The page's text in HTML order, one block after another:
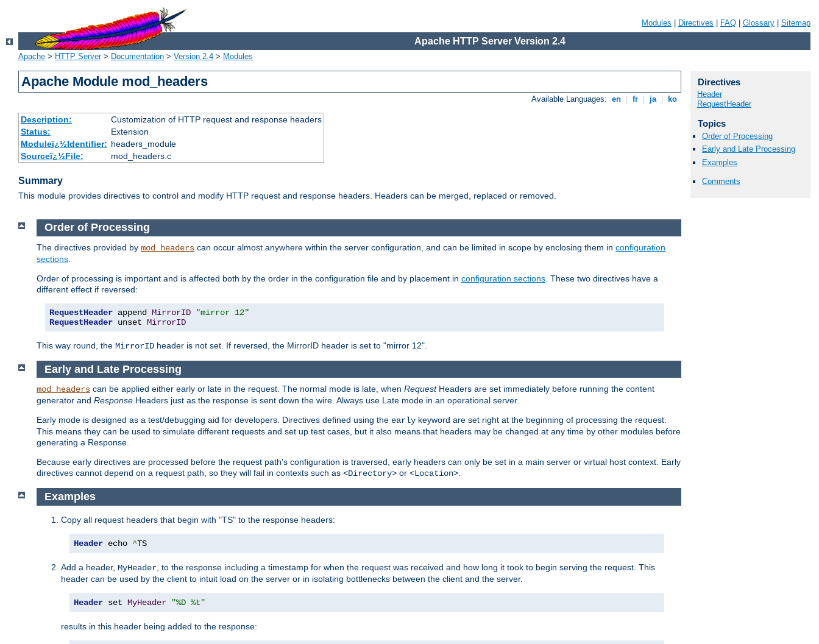
Modules Directives FAQ Glossary Sitemap
Apache HTTP Server Version 2.4
Apache > HTTP Server> Documentation > Version 2.4 > Modules
Apache Module mod_headers
Available Languages: en fr ja ko
Description:
Customization of HTTP request and response headers
Status:
Extension
Moduleï¿½Identifier: headers_module
Sourceï¿½File:
mod_headers.c
Summary
This module provides directives to control and modify HTTP request and response headers. Headers can be merged, replaced or removed.
Directives
Header
RequestHeader
Topics
Order of Processing
Early and Late Processing
Examples
Comments
Order of Processing
The directives provided by mod_headers can occur almost anywhere within the server configuration, and can be limited in scope by enclosing them in configuration
sections
Order of processing is important and is affected both by the order in the configuration file and by placement in configuration sections . These two directives have a
different effect if reversed:
RequestHeader append MirrorID
"mirror 12"
RequestHeader unset MirrorID
This way round, the MirrorID header is not set. If reversed, the MirrorID header is set to "mirror 12".
Early and Late Processing
mod_headers can be applied either early or late in the request. The normal mode is late, when RequestHeaders are set immediately before running the content
generator and Response Headers just as the response is sent down the wire. Always use Late mode in an operational server.
Early mode is designed as a test/debugging aid for developers. Directives defined using the early keyword are set right at the beginning of processing the request.
This means they can be used to simulate different requests and set up test cases, but it also means that headers may be changed at any time by other modules before
generating a Response.
Because early directives are processed before the request path's configuration is traversed, early headers can only be set in a main server or virtual host context. Early
directives cannot depend on a request path, so they will fail in contexts such as <Directory> or <Location>.
Examples
Copy all request headers that begin with "TS" to the response headers:
Header echo ^TS
Add a header, MyHeader , to the response including a timestamp for when the request was received and how long it took to begin serving the request. This
header can be used by the client to intuit load on the server or in isolating bottlenecks between the client and the server.
Header set MyHeader "%D %t"
results in this header being added to the response: